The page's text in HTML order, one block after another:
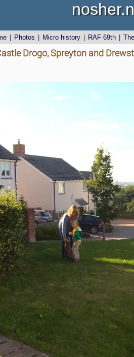
Photos Micro history RAF 69th
Drogo, Spreyton and